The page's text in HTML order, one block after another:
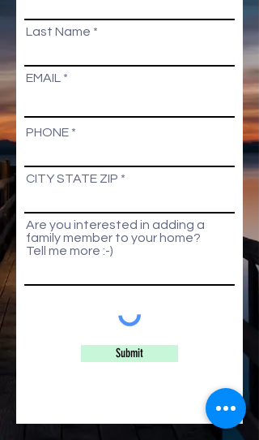
Last Name
EMAIL
PHONE
CITY STATE ZIP
Are you interested in adding a
family member to your home?
Tell me more :-)
Submit